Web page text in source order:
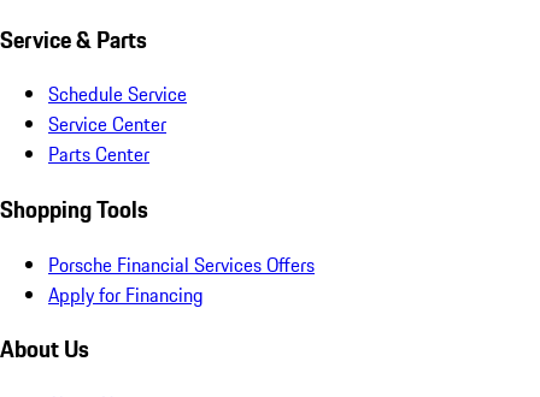
Service & Parts
Schedule Service
Service Center
Parts Center
Shopping Tools
Porsche Financial Services Offers
Apply for Financing
About Us